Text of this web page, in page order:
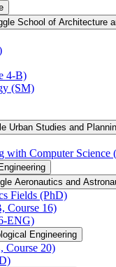
School of Architecture
4-​B)
(SM)
Urban Studies and
with Computer Science
Aeronautics and
Fields (PhD)
Course 16)
​ENG)
Engineering
Course 20)